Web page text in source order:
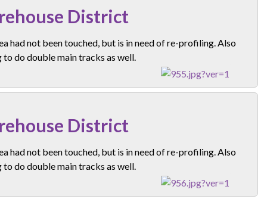
District
had not been touched, but is in need of re-profiling. Also
to do double main tracks as well.
District
had not been touched, but is in need of re-profiling. Also
to do double main tracks as well.